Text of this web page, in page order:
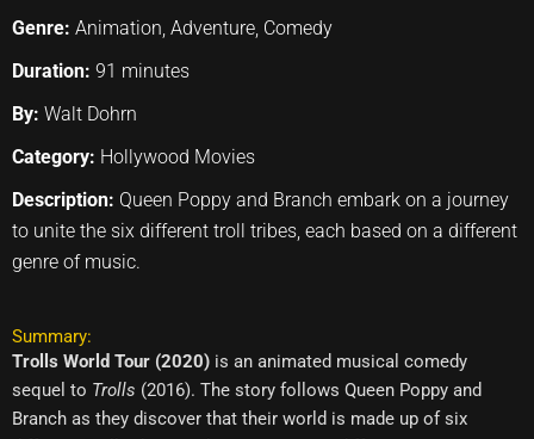
Genre: Animation, Adventure, Comedy
Duration: 91 minutes
By: Walt Dohrn
Category: Hollywood Movies
Description: Queen Poppy and Branch embark on a journey
to unite the six different troll tribes, each based on a different
genre of music.
Summary:
Trolls World Tour (2020) is an animated musical comedy
sequel to Trolls (2016). The story follows Queen Poppy and
Branch as they discover that their world is made up of six